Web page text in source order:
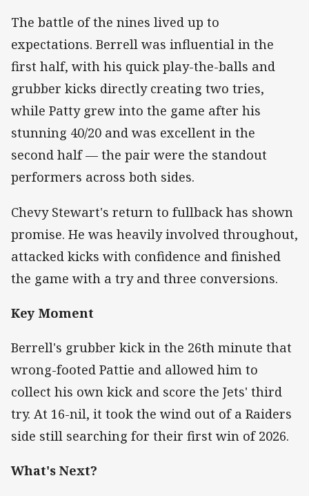
The battle of the nines lived up to
expectations. Berrell was influential in the
first half, with his quick play-the-balls and
grubber kicks directly creating two tries,
while Patty grew into the game after his
stunning 40/20 and was excellent in the
second half — the pair were the standout
performers across both sides.
Chevy Stewart's return to fullback has shown
promise. He was heavily involved throughout,
attacked kicks with confidence and finished
the game with a try and three conversions.
Key Moment
Berrell's grubber kick in the 26th minute that
wrong-footed Pattie and allowed him to
collect his own kick and score the Jets' third
try. At 16-nil, it took the wind out of a Raiders
side still searching for their first win of 2026.
What's Next?